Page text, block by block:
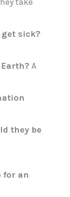
get sick?
A
they be
for an